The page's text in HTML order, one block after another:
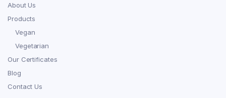
About Us
Products
Vegan
Vegetarian
Our Certificates
Blog
Contact Us